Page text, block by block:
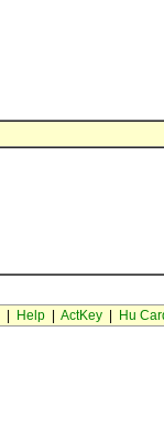
Help| ActKey| Hu